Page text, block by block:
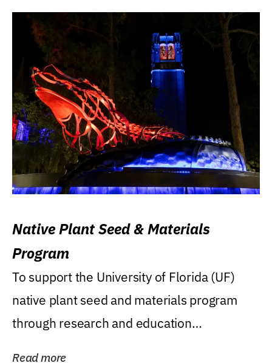
Native Plant Seed & Materials
Program
To support the University of Florida (UF)
native plant seed and materials program
through research and education
Read more